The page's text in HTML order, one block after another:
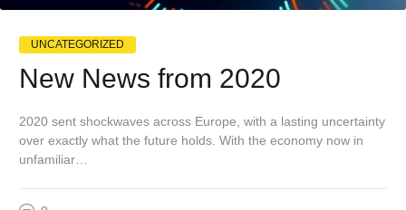
UNCATEGORIZED
New News from 2020
2020 sent shockwaves across Europe, with a lasting uncertainty
over exactly what the future holds. With the economy now in
unfamiliar…